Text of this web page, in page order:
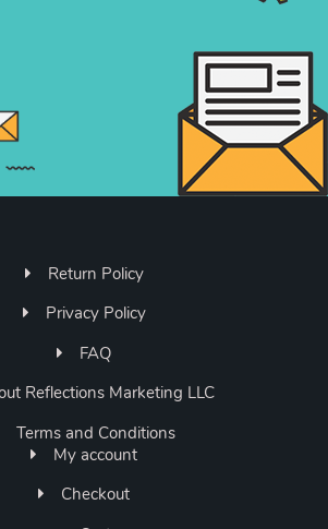
Return Policy
Privacy Policy
FAQ
Reflections Marketing LLC
Terms and Conditions
My account
Checkout